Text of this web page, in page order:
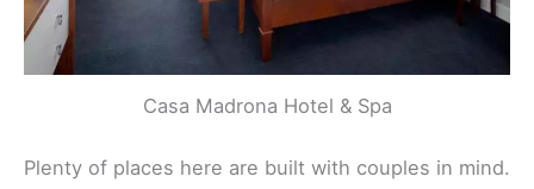
Casa Madrona Hotel & Spa